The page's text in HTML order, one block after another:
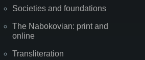
Societies and foundations
The Nabokovian: print and
online
Transliteration